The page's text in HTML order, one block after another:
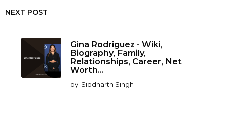
NEXT POST
Gina Rodriguez - Wiki,
Biography, Family,
Relationships, Career, Net
Worth...
by Siddharth Singh